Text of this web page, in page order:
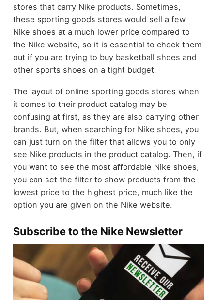
stores that carry Nike products. Sometimes,
these sporting goods stores would sell a few
Nike shoes at a much lower price compared to
the Nike website, so it is essential to check them
out if you are trying to buy basketball shoes and
other sports shoes on a tight budget.
The layout of online sporting goods stores when
it comes to their product catalog may be
confusing at first, as they are also carrying other
brands. But, when searching for Nike shoes, you
can just turn on the filter that allows you to only
see Nike products in the product catalog. Then, if
you want to see the most affordable Nike shoes,
you can set the filter to show products from the
lowest price to the highest price, much like the
option you are given on the Nike website.
Subscribe to the Nike Newsletter